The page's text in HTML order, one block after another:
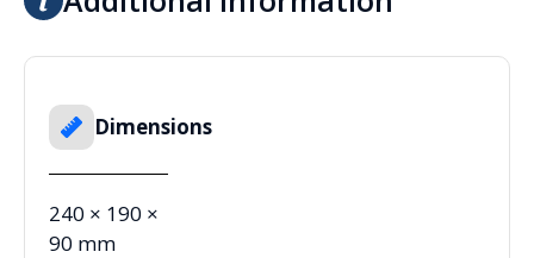
Dimensions
240 × 190 ×
90 mm